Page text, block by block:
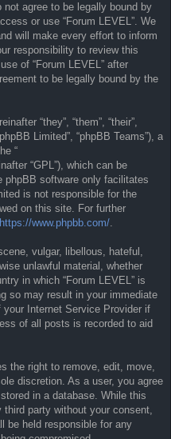
agree to be legally bound by
or use “Forum LEVEL”. We
will make every effort to inform
responsibility to review this
of “Forum LEVEL” after
to be legally bound by the
“they”, “them”, “their”,
Limited”, “phpBB Teams”), a
“
“GPL”), which can be
phpBB software only facilitates
is not responsible for the
on this site. For further
https://www.phpbb.com/.
vulgar, libellous, hateful,
unlawful material, whether
in which “Forum LEVEL” is
so may result in your immediate
Internet Service Provider if
of all posts is recorded to aid
the right to remove, edit, move,
discretion. As a user, you agree
in a database. While this
party without your consent,
be held responsible for any